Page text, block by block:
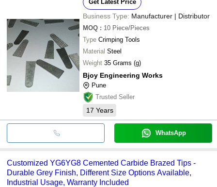
Get Latest Price
Business Type: Manufacturer | Distributor
MOQ : 10 Piece/Pieces
Type Crimping Tools
Material Steel
Weight 35 Grams (g)
Bjoy Engineering Works
Pune
Trusted Seller
17 Years
WhatsApp
Customized YG6YG8 Cemented Carbide Brazed Tips -
Durable Grey Finish, Different Size Options Available,
Industrial Usage, Warranty Included